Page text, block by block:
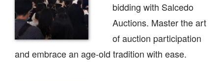
bidding with Salcedo
Auctions. Master the art
of auction participation
and embrace an age-old tradition with ease.